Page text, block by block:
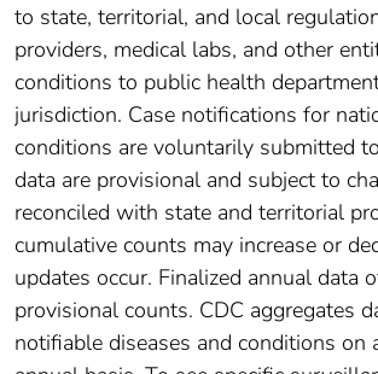
to state, territorial, and local
providers, medical labs, and other
conditions to public health
jurisdiction. Case notifications for
conditions are voluntarily submitted
data are provisional and subject to
reconciled with state and territorial
cumulative counts may increase or
updates occur. Finalized annual data
provisional counts. CDC aggregates
notifiable diseases and conditions on